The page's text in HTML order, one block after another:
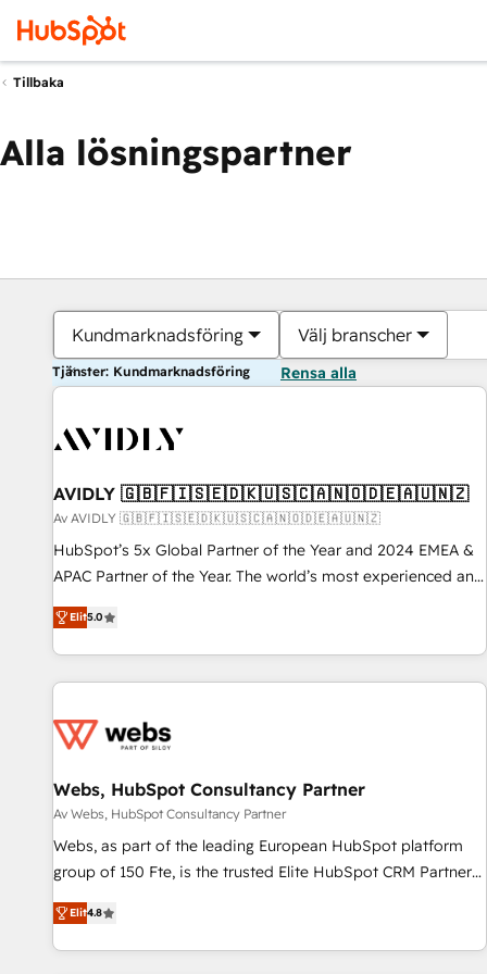
Tillbaka
Alla lösningspartner
Kundmarknadsföring Välj branscher
Tjänster: Kundmarknadsföring Rensa alla
AVIDLY 🇬🇧🇫🇮🇸🇪🇩🇰🇺🇸🇨🇦🇳🇴🇩🇪🇦🇺🇳🇿
Av AVIDLY 🇬🇧🇫🇮🇸🇪🇩🇰🇺🇸🇨🇦🇳🇴🇩🇪🇦🇺🇳🇿
HubSpot’s 5x Global Partner of the Year and 2024 EMEA &
APAC Partner of the Year. The world’s most experienced and
fully accredited HubSpot Solutions Partner. 🚀 With 2,750+
HubSpot projects delivered and 370+ specialists across
EMEA, APAC and NAM, we de-risk complex CRM
programmes and accelerate ROI across every HubSpot
automation, we turn complexity into clarity, human at global
future.” Others agree it is proof of trust built through
measurable impact.
Elit5.0
Webs, HubSpot Consultancy Partner
Av Webs, HubSpot Consultancy Partner
Webs, as part of the leading European HubSpot platform
group of 150 Fte, is the trusted Elite HubSpot CRM Partner
offering you a roadmap on maximizing EBITDA and
achieving Commercial Excellence. With our targeted
processes, we strengthen your digital transformation and
Elit4.8